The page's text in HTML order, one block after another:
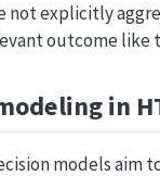
not explicitly
outcome like
in
models aim